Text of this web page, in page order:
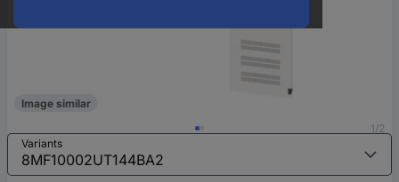
1/2
Image similar
Variants